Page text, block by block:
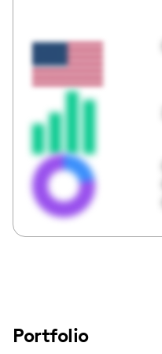
Portfolio